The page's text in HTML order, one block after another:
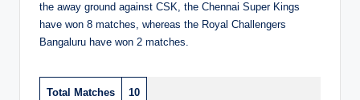
the away ground against CSK, the Chennai Super Kings
have won 8 matches, whereas the Royal Challengers
Bangaluru have won 2 matches.
Total Matches 10